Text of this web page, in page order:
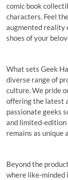
comic book
characters. Feel
augmented reality
shoes of your
What sets Geek
diverse range of
culture. We pride
offering the latest
passionate geeks
and limited-
remains as unique
Beyond the
where like-